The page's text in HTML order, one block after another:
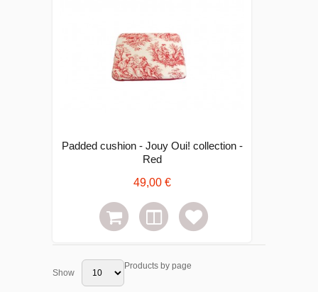
Padded cushion - Jouy Oui! collection -
Red
49,00 €
Show
Products by page